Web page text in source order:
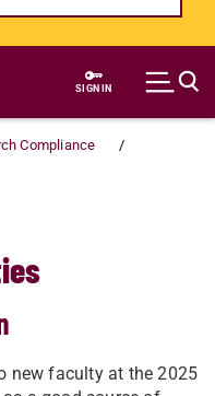
SIGN IN
Compliance
new faculty at the 2025